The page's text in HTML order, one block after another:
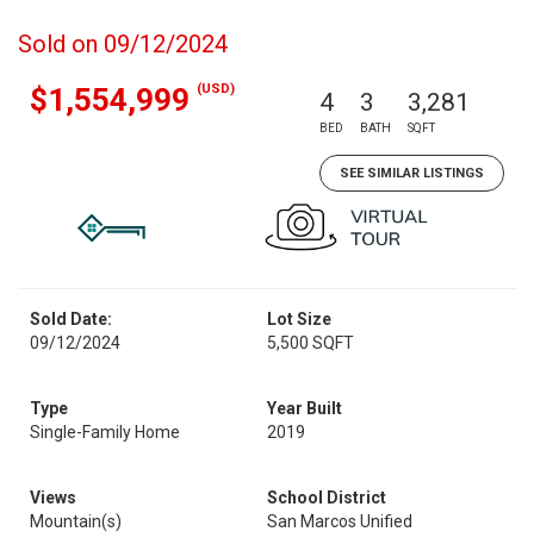
Sold on 09/12/2024
$1,554,999 (USD) 4
BED
3
BATH
3,281
SQFT
SEE SIMILAR LISTINGS
Sold Date:
09/12/2024
Lot Size
5,500 SQFT
Type
Single-Family Home
Year Built
2019
Views
Mountain(s)
School District
San Marcos Unified